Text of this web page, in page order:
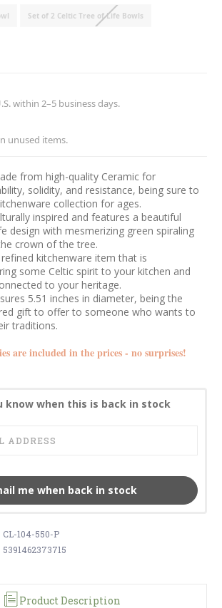
Set of 2 Celtic Tree of Life Bowls
within 2–5 business days.
unused items.
from high-quality Ceramic for
solidity, and resistance, being sure to
collection for ages.
inspired and features a beautiful
design with mesmerizing green spiraling
crown of the tree.
kitchenware item that is
some Celtic spirit to your kitchen and
to your heritage.
5.51 inches in diameter, being the
gift to offer to someone who wants to
traditions.
are included in the prices - no surprises!
know when this is back in stock
me when back in stock
CL-104-550-P
5391462373715
Product Description